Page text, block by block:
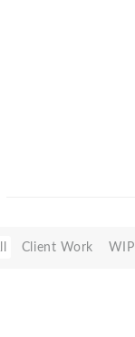
Client Work WIP